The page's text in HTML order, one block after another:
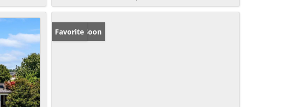
Coming Soon
Favorite